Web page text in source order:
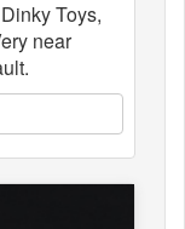
Toys,
near